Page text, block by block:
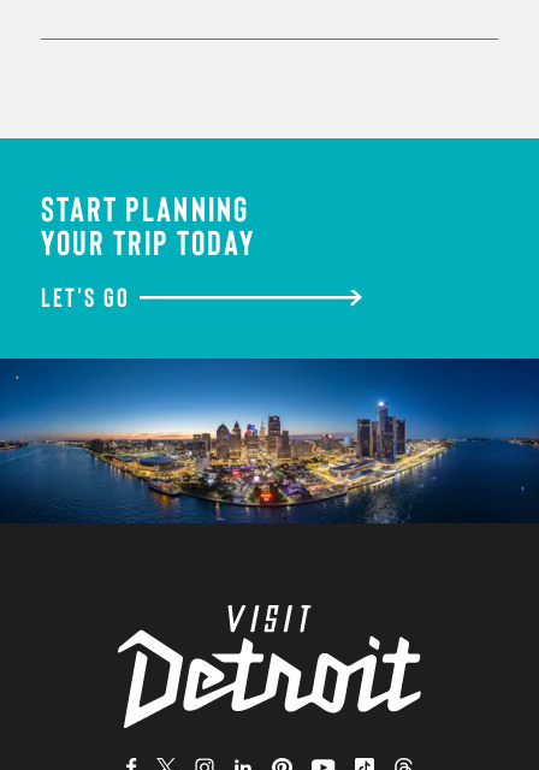
START PLANNING
YOUR TRIP TODAY
LET'S GO